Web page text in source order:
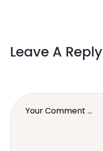
Leave A Reply